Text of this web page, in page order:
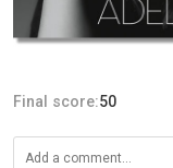
Final score:50